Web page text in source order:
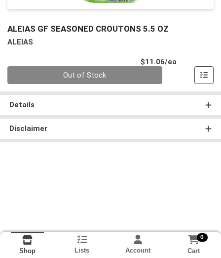
ALEIAS GF SEASONED CROUTONS 5.5 OZ
ALEIAS
$11.06/ea
Out of Stock
Details
Disclaimer
Shop Lists Account
0
Cart